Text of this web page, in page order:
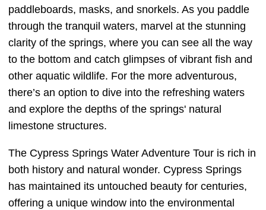
paddleboards, masks, and snorkels. As you paddle
through the tranquil waters, marvel at the stunning
clarity of the springs, where you can see all the way
to the bottom and catch glimpses of vibrant fish and
other aquatic wildlife. For the more adventurous,
there’s an option to dive into the refreshing waters
and explore the depths of the springs' natural
limestone structures.
The Cypress Springs Water Adventure Tour is rich in
both history and natural wonder. Cypress Springs
has maintained its untouched beauty for centuries,
offering a unique window into the environmental